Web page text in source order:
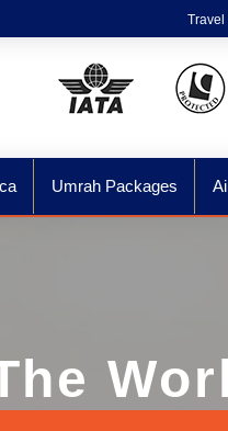
Travel
Umrah Packages